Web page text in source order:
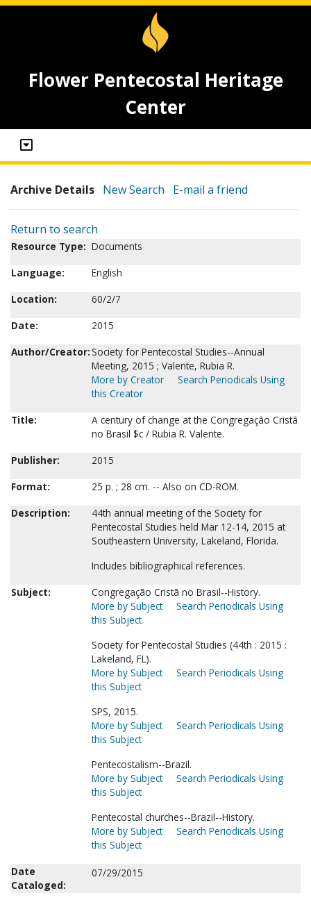
Flower Pentecostal Heritage
Center
Archive Details New Search E-mail a friend
Return to search
Resource Type: Documents
Language:
English
Location:
60/2/7
Date:
2015
Author/Creator:Society for Pentecostal Studies--Annual
Meeting, 2015 ; Valente, Rubia R.
More by Creator
Search Periodicals Using
this Creator
Title:
A century of change at the Congregação Cristã
no Brasil $c / Rubia R. Valente.
Publisher:
2015
Format:
25 p. ; 28 cm. -- Also on CD-ROM.
Description:
44th annual meeting of the Society for
Pentecostal Studies held Mar 12-14, 2015 at
Southeastern University, Lakeland, Florida.
Includes bibliographical references.
Subject:
Congregação Cristã no Brasil--History.
More by Subject
Search Periodicals Using
this Subject
Society for Pentecostal Studies (44th : 2015 :
Lakeland, FL).
More by Subject
Search Periodicals Using
this Subject
SPS, 2015.
More by Subject
Search Periodicals Using
this Subject
Pentecostalism--Brazil.
More by Subject
Search Periodicals Using
this Subject
Pentecostal churches--Brazil--History.
More by Subject
Search Periodicals Using
this Subject
Date
Cataloged:
07/29/2015